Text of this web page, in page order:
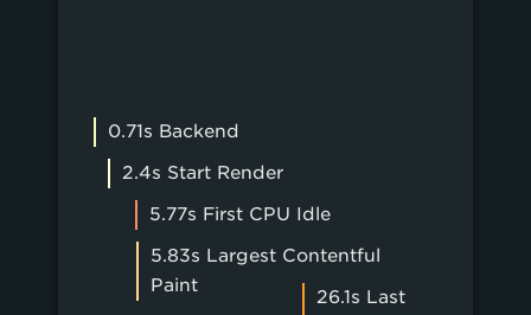
0.71s Backend
2.4s Start Render
5.77s First CPU Idle
5.83s Largest Contentful
Paint
26.1s Last